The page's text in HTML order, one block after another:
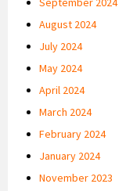
August 2024
July 2024
May 2024
April 2024
March 2024
February 2024
January 2024
November 2023